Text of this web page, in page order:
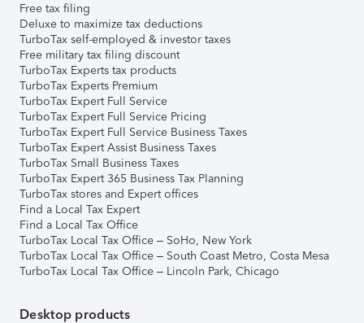
Free tax filing
Deluxe to maximize tax deductions
TurboTax self-employed & investor taxes
Free military tax filing discount
TurboTax Experts tax products
TurboTax Experts Premium
TurboTax Expert Full Service
TurboTax Expert Full Service Pricing
TurboTax Expert Full Service Business Taxes
TurboTax Expert Assist Business Taxes
TurboTax Small Business Taxes
TurboTax Expert 365 Business Tax Planning
TurboTax stores and Expert offices
Find a Local Tax Expert
Find a Local Tax Office
TurboTax Local Tax Office – SoHo, New York
TurboTax Local Tax Office – South Coast Metro, Costa Mesa
TurboTax Local Tax Office – Lincoln Park, Chicago
Desktop products